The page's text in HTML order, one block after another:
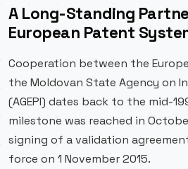
A Long-Standing
European Patent
Cooperation between the
the Moldovan State Agency on
(AGEPI) dates back to the mid-
milestone was reached in
signing of a validation
force on 1 November 2015.